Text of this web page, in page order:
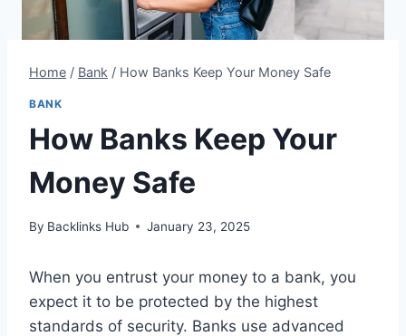
Home / Bank / How Banks Keep Your Money Safe
BANK
How Banks Keep Your
Money Safe
By Backlinks Hub January 23, 2025
When you entrust your money to a bank, you
expect it to be protected by the highest
standards of security. Banks use advanced